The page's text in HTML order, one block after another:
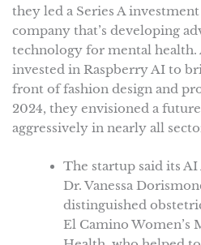
they led a Series A
company that’s developing
technology for mental health.
invested in Raspberry AI to
front of fashion design and
2024, they envisioned a
aggressively in nearly all
The startup said its
Dr. Vanessa
distinguished
El Camino Women’s